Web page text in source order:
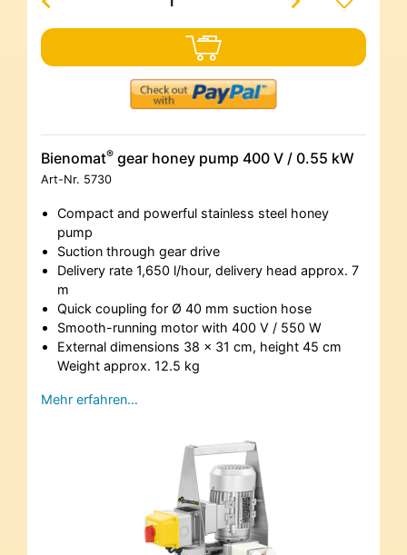
Bienomat® gear honey pump 400 V / 0.55 kW
Art-Nr. 5730
Compact and powerful stainless steel honey
pump
Suction through gear drive
Delivery rate 1,650 l/hour, delivery head approx. 7
m
Quick coupling for Ø 40 mm suction hose
Smooth-running motor with 400 V / 550 W
External dimensions 38 x 31 cm, height 45 cm
Weight approx. 12.5 kg
Mehr erfahren…